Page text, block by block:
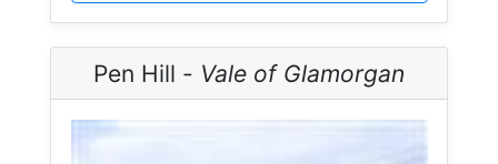
Pen Hill - Vale of Glamorgan